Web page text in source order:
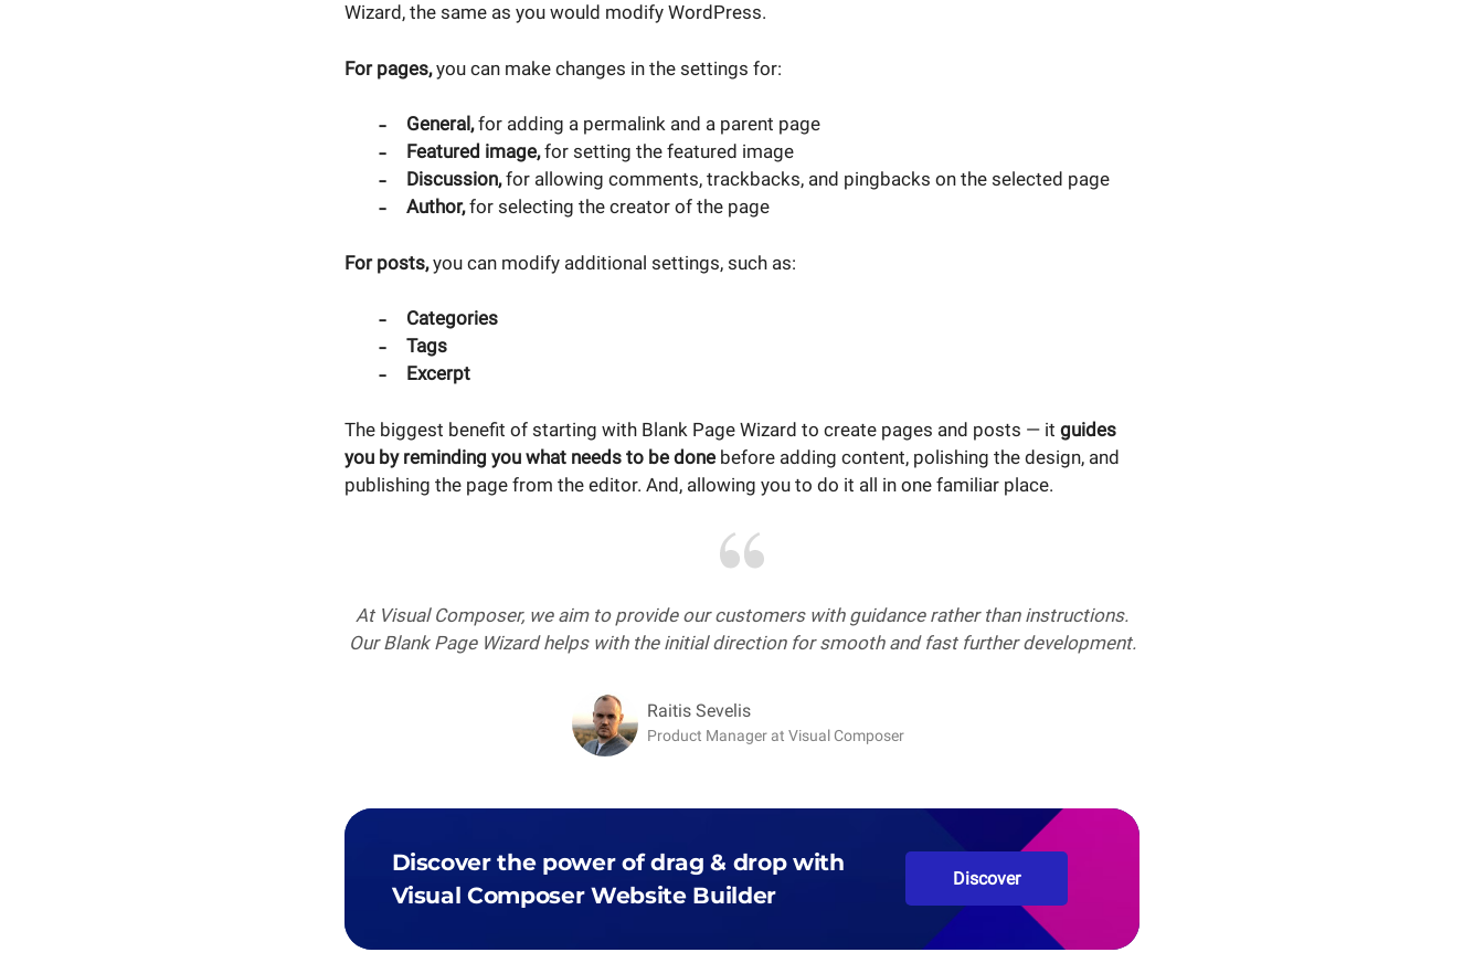
Wizard, the same as you would modify WordPress.
For pages,you can make changes in the settings for:
General,for adding a permalink and a parent page
Featured image,for setting the featured image
Discussion,for allowing comments, trackbacks, and pingbacks on the selected page
Author,for selecting the creator of the page
For posts,you can modify additional settings, such as:
Categories
Tags
Excerpt
The biggest benefit of starting with Blank Page Wizard to create pages and posts — it guides
you by reminding you what needs to be done before adding content, polishing the design, and
publishing the page from the editor. And, allowing you to do it all in one familiar place.
At Visual Composer, we aim to provide our customers with guidance rather than instructions.
Our Blank Page Wizard helps with the initial direction for smooth and fast further development.
Raitis Sevelis
Product Manager at Visual Composer
Discover the power of drag & drop with
Visual Composer Website Builder
Discover